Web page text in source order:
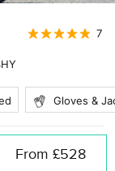
7
Gloves &
From £528